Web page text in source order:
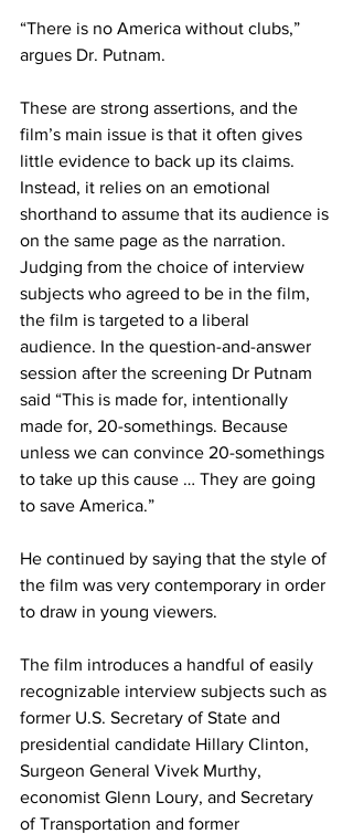
“There is no America without clubs,”
argues Dr. Putnam.
These are strong assertions, and the
film’s main issue is that it often gives
little evidence to back up its claims.
Instead, it relies on an emotional
shorthand to assume that its audience is
on the same page as the narration.
Judging from the choice of interview
subjects who agreed to be in the film,
the film is targeted to a liberal
audience. In the question-and-answer
session after the screening Dr Putnam
said “This is made for, intentionally
made for, 20-somethings. Because
unless we can convince 20-somethings
to take up this cause … They are going
to save America.”
He continued by saying that the style of
the film was very contemporary in order
to draw in young viewers.
The film introduces a handful of easily
recognizable interview subjects such as
former U.S. Secretary of State and
presidential candidate Hillary Clinton,
Surgeon General Vivek Murthy,
economist Glenn Loury, and Secretary
of Transportation and former